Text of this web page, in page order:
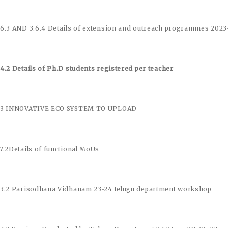
AND 3.6.4 Details of extension and outreach programmes
Details of Ph.D students registered per teacher
INNOVATIVE ECO SYSTEM TO UPLOAD
of functional MoUs
Parisodhana Vidhanam 23-24 telugu department workshop